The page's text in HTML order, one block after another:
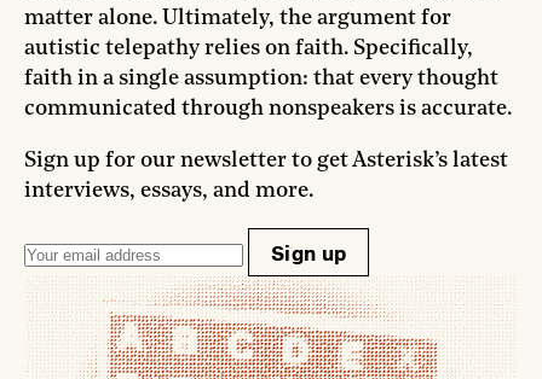
matter alone. Ultimately, the argument for
autistic telepathy relies on faith. Specifically,
faith in a single assumption: that every thought
communicated through nonspeakers is accurate.
Sign up for our newsletter to get Asterisk’s latest
interviews, essays, and more.
Sign up